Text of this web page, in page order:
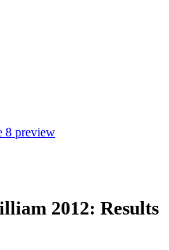
8 preview
2012: Results